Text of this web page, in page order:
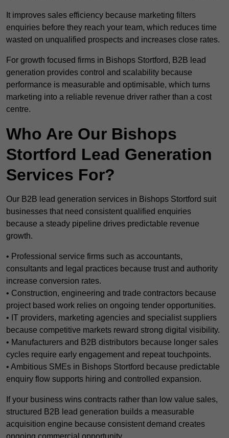
It improves sales efficiency because marketing filters
enquiries before they reach your team, which reduces time
wasted on unqualified prospects and increases close rates.
For growth focused firms in Bishops Stortford, B2B lead
generation provides control and scalability because
performance is measurable and optimisable, which turns
marketing into a reliable revenue driver rather than a cost
centre.
Who Are Our Bishops
Stortford Lead Generation
Services For?
Our B2B lead generation services in Bishops Stortford suit
businesses that need consistent qualified enquiries
because a steady pipeline drives predictable revenue
growth.
• Professional service firms such as accountants,
consultants and legal practices because trust and authority
increase conversion rates.
• Construction, engineering and trade contractors because
project based work relies on ongoing tender opportunities.
• IT providers, marketing agencies and specialist suppliers
because competitive markets reward strong digital visibility.
• Manufacturers and B2B distributors because longer sales
cycles require early engagement and repeat touchpoints.
• Ambitious SMEs in Bishops Stortford because predictable
enquiry flow supports hiring and controlled expansion.
If your business wins contracts rather than low value sales,
structured B2B lead generation builds a measurable
acquisition engine because consistent demand creates